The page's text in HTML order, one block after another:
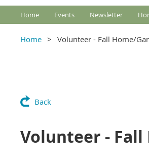
Home Events Newsletter
Home Volunteer - Fall Home/
Back
Volunteer -